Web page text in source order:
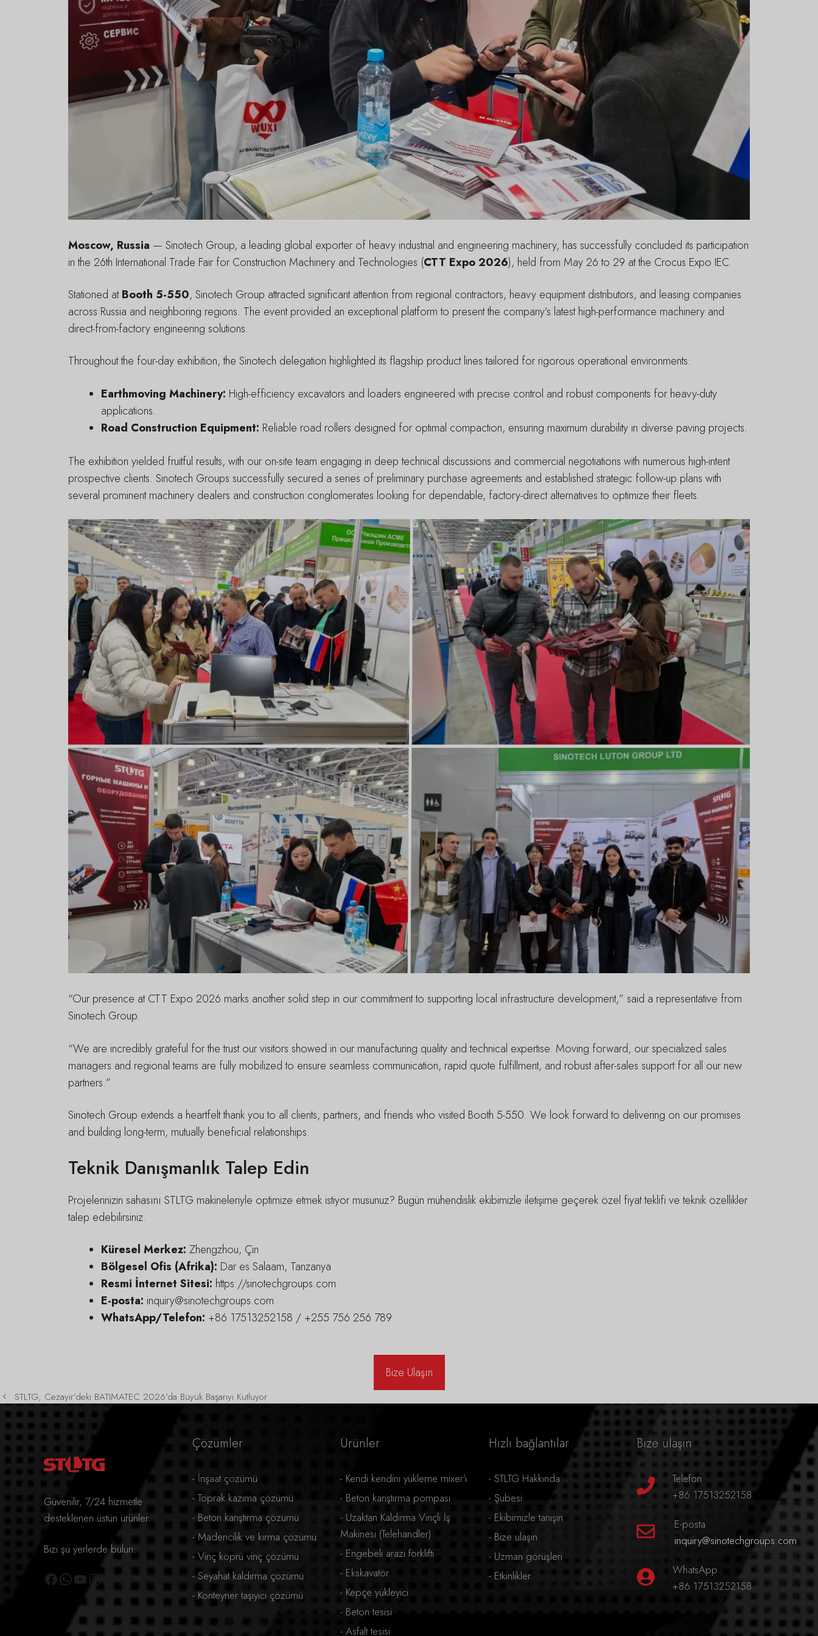
Moscow, Russia — Sinotech Group, a leading global exporter of heavy industrial and engineering machinery, has successfully concluded its participation
in the 26th International Trade Fair for Construction Machinery and Technologies (CTT Expo 2026), held from May 26 to 29 at the Crocus Expo IEC.
Stationed atBooth 5-550, Sinotech Group attracted significant attention from regional contractors, heavy equipment distributors, and leasing companies
across Russia and neighboring regions. The event provided an exceptional platform to present the company’s latest high-performance machinery and
direct-from-factory engineering solutions.
Throughout the four-day exhibition, the Sinotech delegation highlighted its flagship product lines tailored for rigorous operational environments:
Earthmoving Machinery: High-efficiency excavators and loaders engineered with precise control and robust components for heavy-duty
applications.
Road Construction Equipment: Reliable road rollers designed for optimal compaction, ensuring maximum durability in diverse paving projects.
The exhibition yielded fruitful results, with our on-site team engaging in deep technical discussions and commercial negotiations with numerous high-intent
prospective clients. Sinotech Groups successfully secured a series of preliminary purchase agreements and established strategic follow-up plans with
several prominent machinery dealers and construction conglomerates looking for dependable, factory-direct alternatives to optimize their fleets.
“Our presence at CTT Expo 2026 marks another solid step in our commitment to supporting local infrastructure development,” said a representative from
Sinotech Group.
“We are incredibly grateful for the trust our visitors showed in our manufacturing quality and technical expertise. Moving forward, our specialized sales
managers and regional teams are fully mobilized to ensure seamless communication, rapid quote fulfillment, and robust after-sales support for all our new
partners.”
Sinotech Group extends a heartfelt thank you to all clients, partners, and friends who visited Booth 5-550. We look forward to delivering on our promises
and building long-term, mutually beneficial relationships.
Teknik Danışmanlık Talep Edin
Projelerinizin sahasını STLTG makineleriyle optimize etmek istiyor musunuz? Bugün mühendislik ekibimizle iletişime geçerek özel fiyat teklifi ve teknik özellikler
talep edebilirsiniz.
Küresel Merkez: Zhengzhou, Çin
Bölgesel Ofis (Afrika): Dar es Salaam, Tanzanya
Resmi İnternet Sitesi: https://sinotechgroups.com
E-posta: inquiry@sinotechgroups.com
WhatsApp/Telefon: +86 17513252158 / +255 756 256 789
Bize Ulaşın
STLTG, Cezayir’deki BATIMATEC 2026’da Büyük Başarıyı Kutluyor
Güvenilir, 7/24 hizmetle
desteklenen üstün ürünler.
Bizi şu yerlerde bulun:
Facebook
WhatsApp
YouTube
Instagram
TikTok
X
Çözümler
- İnşaat çözümü
- Toprak kazıma çözümü
- Beton karıştırma çözümü
- Madencilik ve kırma çözümü
- Vinç köprü vinç çözümü
- Seyahat kaldırma çözümü
- Konteyner taşıyıcı çözümü
Ürünler
- Kendi kendini yükleme mixer’ı
- Beton karıştırma pompası
- Uzaktan Kaldırma Vinçli İş
Makinesi (Telehandler)
- Engebeli arazi forklifti
- Ekskavatör
- Kepçe yükleyici
- Beton tesisi
-Asfalt tesisi
Hızlı bağlantılar
- STLTG Hakkında
- Şubesi
- Ekibimizle tanışın
- Bize ulaşın
- Uzman görüşleri
- Etkinlikler
Bize ulaşın
Telefon
+86 17513252158
E-posta
inquiry@sinotechgroups.com
WhatsApp
+86 17513252158